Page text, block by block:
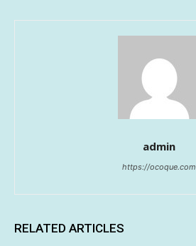
admin
https://ocoque.com
RELATED ARTICLES